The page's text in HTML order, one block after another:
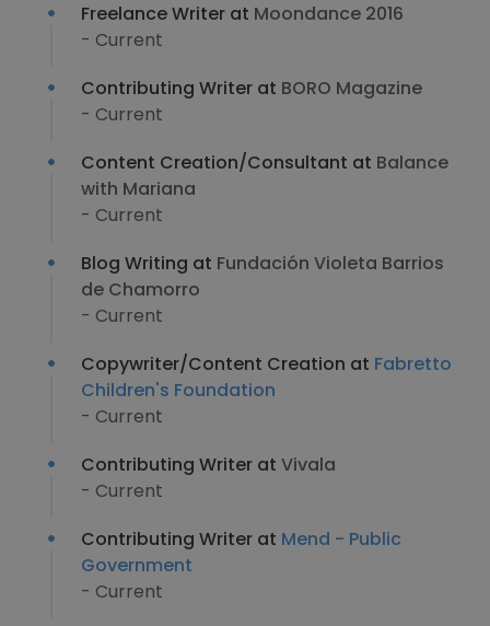
Freelance Writer at Moondance 2016
- Current
Contributing Writer at BORO Magazine
- Current
Content Creation/Consultant at Balance
with Mariana
- Current
Blog Writing at Fundación Violeta Barrios
de Chamorro
- Current
Copywriter/Content Creation at Fabretto
Children's Foundation
- Current
Contributing Writer at Vivala
- Current
Contributing Writer at Mend - Public
Government
- Current